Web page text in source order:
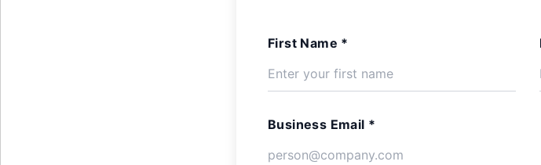
First Name *
Business Email *